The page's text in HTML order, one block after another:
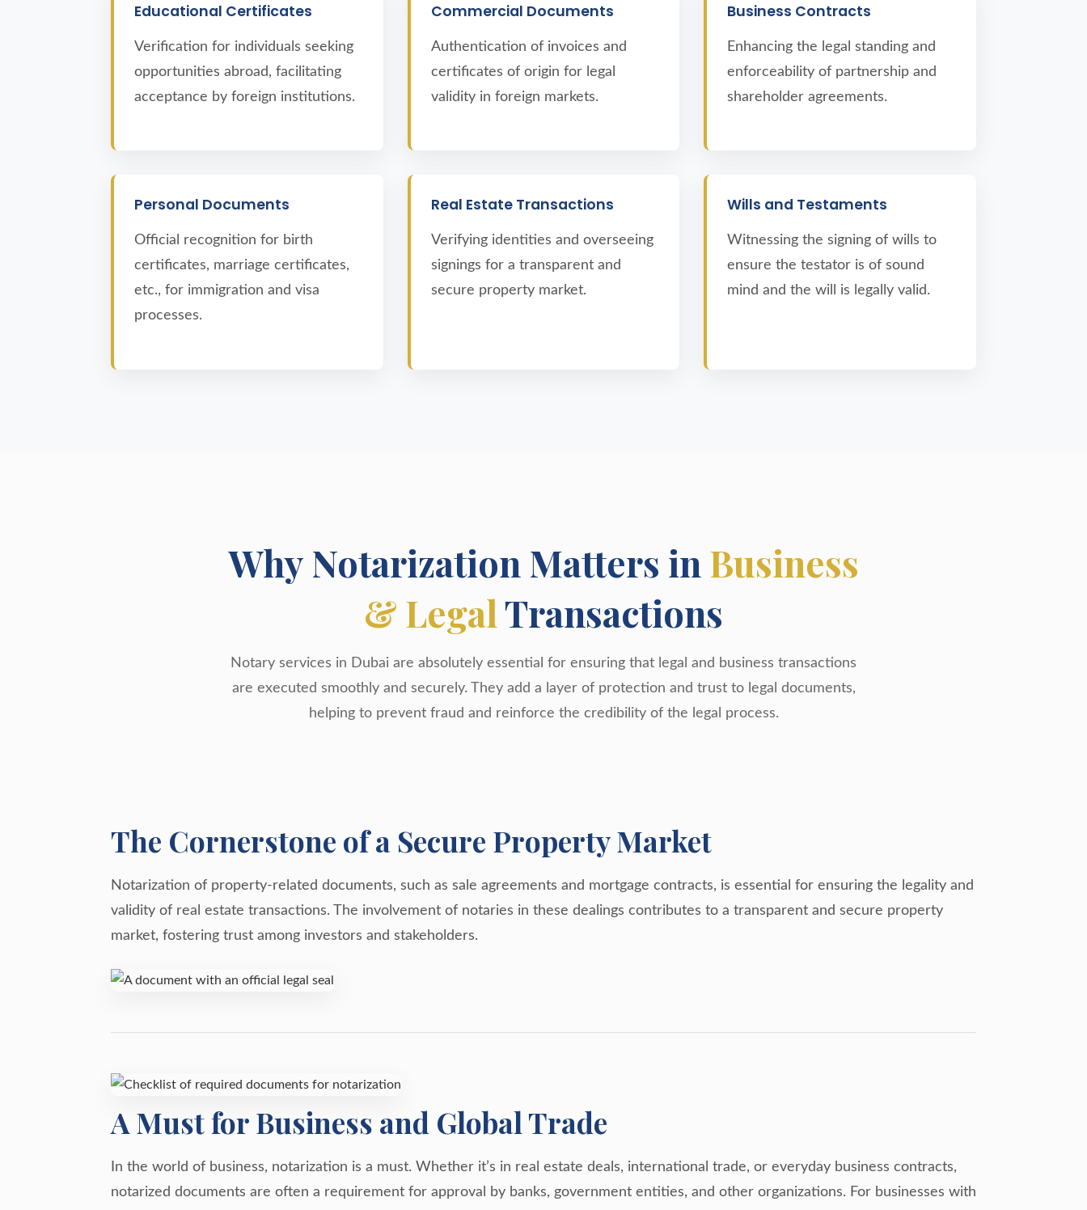
Educational Certificates
Verification for individuals seeking
opportunities abroad, facilitating
acceptance by foreign institutions.
Commercial Documents
Authentication of invoices and
certificates of origin for legal
validity in foreign markets.
Business Contracts
Enhancing the legal standing and
enforceability of partnership and
shareholder agreements.
Personal Documents
Official recognition for birth
certificates, marriage certificates,
etc., for immigration and visa
processes.
Real Estate Transactions
Verifying identities and overseeing
signings for a transparent and
secure property market.
Wills and Testaments
Witnessing the signing of wills to
ensure the testator is of sound
mind and the will is legally valid.
Why Notarization Matters in Business
& Legal Transactions
Notary services in Dubai are absolutely essential for ensuring that legal and business transactions
are executed smoothly and securely. They add a layer of protection and trust to legal documents,
helping to prevent fraud and reinforce the credibility of the legal process.
The Cornerstone of a Secure Property Market
Notarization of property-related documents, such as sale agreements and mortgage contracts, is essential for ensuring the legality and
validity of real estate transactions. The involvement of notaries in these dealings contributes to a transparent and secure property
market, fostering trust among investors and stakeholders.
A Must for Business and Global Trade
In the world of business, notarization is a must. Whether it’s in real estate deals, international trade, or everyday business contracts,
notarized documents are often a requirement for approval by banks, government entities, and other organizations. For businesses with